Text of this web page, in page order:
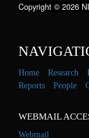
Copyright © 2026
Home Research
Reports
People
WEBMAIL
Webmail